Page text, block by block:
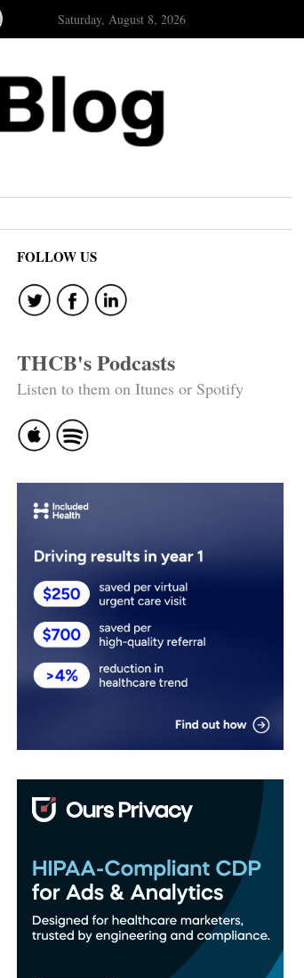
Saturday, August 8, 2026
FOLLOW US
THCB's Podcasts
Listen to them on Itunes or Spotify